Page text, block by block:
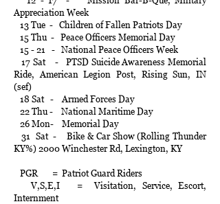
Appreciation Week
13 Tue - Children of Fallen Patriots Day
15 Thu - Peace Officers Memorial Day
15 - 21 - National Peace Officers Week
17 Sat - PTSD Suicide Awareness Memorial
Ride, American Legion Post, Rising Sun, IN
(sef)
18 Sat - Armed Forces Day
22 Thu - National Maritime Day
26 Mon- Memorial Day
31 Sat - Bike & Car Show (Rolling Thunder
KY%) 2000 Winchester Rd, Lexington, KY
PGR = Patriot Guard Riders
V,S,E,I = Visitation, Service, Escort,
Internment